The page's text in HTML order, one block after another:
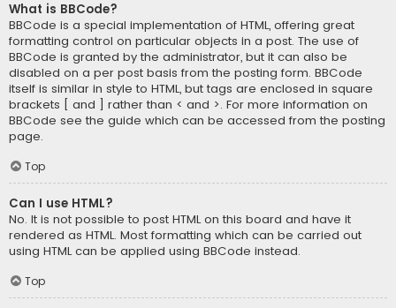
What is BBCode?
BBCode is a special implementation of HTML, offering great
formatting control on particular objects in a post. The use of
BBCode is granted by the administrator, but it can also be
disabled on a per post basis from the posting form. BBCode
itself is similar in style to HTML, but tags are enclosed in square
brackets [ and ] rather than < and >. For more information on
BBCode see the guide which can be accessed from the posting
page.
Top
Can I use HTML?
No. It is not possible to post HTML on this board and have it
rendered as HTML. Most formatting which can be carried out
using HTML can be applied using BBCode instead.
Top